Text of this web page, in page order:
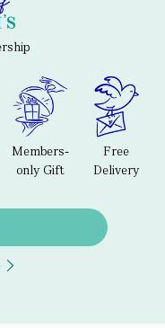
Members-
only Gift
Free
Delivery